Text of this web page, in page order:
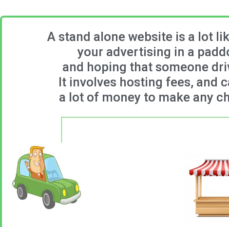
A stand alone website is a lot
your advertising in a
and hoping that someone
It involves hosting fees, and
a lot of money to make any